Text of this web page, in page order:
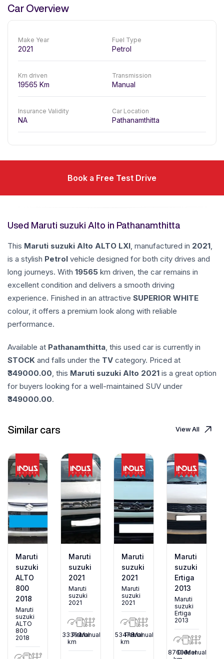
Car Overview
Make Year
2021
Fuel Type
Petrol
Km driven
19565 Km
Transmission
Manual
Insurance Validity
NA
Car Location
Pathanamthitta
Book a Free Test Drive
Used Maruti suzuki Alto in Pathanamthitta
This Maruti suzuki Alto ALTO LXI, manufactured in 2021,
is a stylish Petrol vehicle designed for both city drives and
long journeys. With 19565 km driven, the car remains in
excellent condition and delivers a smooth driving
experience. Finished in an attractive SUPERIOR WHITE
colour, it offers a premium look along with reliable
performance.
Available at Pathanamthitta, this used car is currently in
STOCK and falls under the TV category. Priced at
349000.00, this Maruti suzuki Alto 2021 is a great option
for buyers looking for a well-maintained SUV under
349000.00.
Similar cars View All
Maruti
suzuki
ALTO
800
2018
Maruti
suzuki
ALTO
800
2018
Maruti
suzuki
2021
Maruti
suzuki
2021
33392
km
Petrol
Manual
Maruti
suzuki
2021
Maruti
suzuki
2021
53478
km
Petrol
Manual
Maruti
suzuki
Ertiga
2013
Maruti
suzuki
Ertiga
2013
87600Diesel
Manual